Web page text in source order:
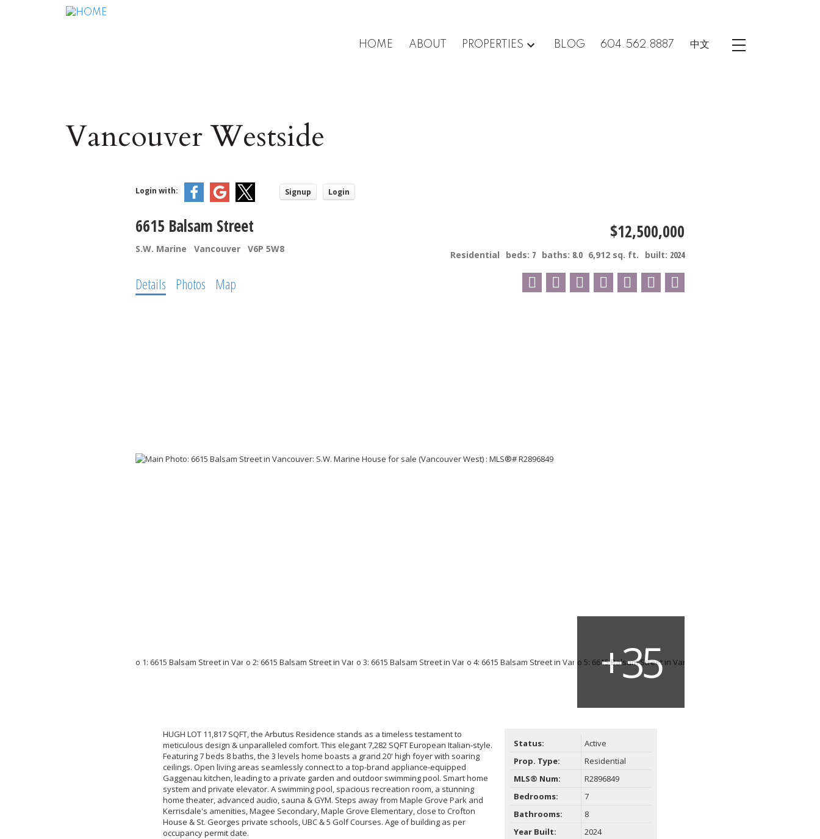
HOME ABOUT PROPERTIES BLOG 604.562.8887 中文
Vancouver Westside
Login with: Signup Login
6615 Balsam Street
S.W. Marine Vancouver V6P 5W8
$12,500,000
Residential beds: 7 baths: 8.0 6,912 sq. ft. built: 2024
Details Photos Map
HUGH LOT 11,817 SQFT, the Arbutus Residence stands as a timeless testament to
meticulous design & unparalleled comfort. This elegant 7,282 SQFT European Italian-style.
Featuring 7 beds 8 baths, the 3 levels home boasts a grand 20' high foyer with soaring
ceilings. Open living areas seamlessly connect to a top-brand appliance-equipped
Gaggenau kitchen, leading to a private garden and outdoor swimming pool. Smart home
system and private elevator. A swimming pool, spacious recreation room, a stunning
home theater, advanced audio, sauna & GYM. Steps away from Maple Grove Park and
Kerrisdale's amenities, Magee Secondary, Maple Grove Elementary, close to Crofton
House & St. Georges private schools, UBC & 5 Golf Courses. Age of building as per
occupancy permit date.
Status:
Active
Prop. Type:
Residential
MLS® Num:
R2896849
Bedrooms:
7
Bathrooms:
8
Year Built:
2024